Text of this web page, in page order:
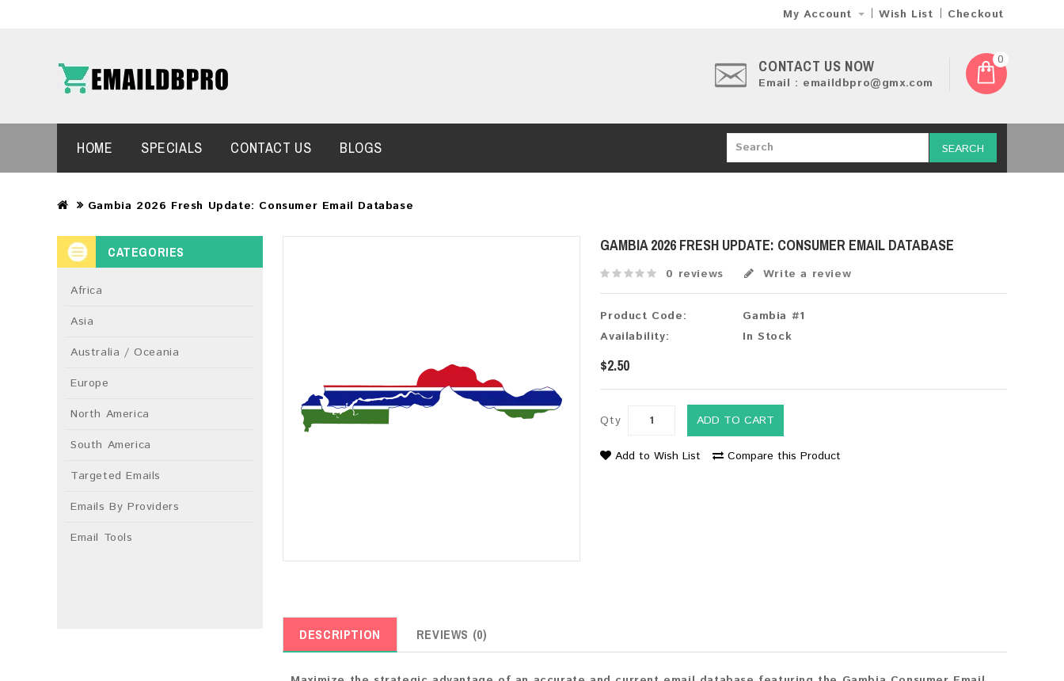
My Account Wish List Checkout
CONTACT US NOW
Email : emaildbpro@gmx.com
0
SEARCH
HOME SPECIALS CONTACT US BLOGS
Gambia 2026 Fresh Update: Consumer Email Database
CATEGORIES
Africa
Asia
Australia / Oceania
Europe
North America
South America
Targeted Emails
Emails By Providers
Email Tools
GAMBIA 2026 FRESH UPDATE: CONSUMER EMAIL DATABASE
0 reviews Write a review
Product Code:
Gambia #1
Availability:
In Stock
$2.50
Qty ADD TO CART
Add to Wish List Compare this Product
DESCRIPTION REVIEWS (0)